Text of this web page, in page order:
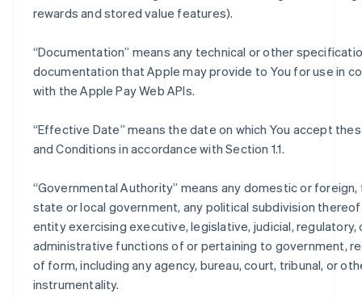
rewards and stored value features).
“Documentation” means any technical or other
documentation that Apple may provide to You for use in
with the Apple Pay Web APIs.
“Effective Date” means the date on which You accept
and Conditions in accordance with Section 1.1.
“Governmental Authority” means any domestic or
state or local government, any political subdivision thereof
entity exercising executive, legislative, judicial, regulatory,
administrative functions of or pertaining to government,
of form, including any agency, bureau, court, tribunal, or
instrumentality.